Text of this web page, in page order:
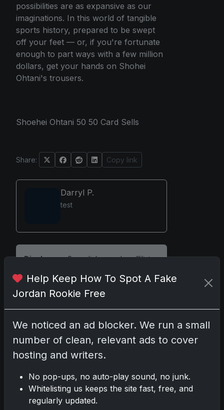
possibilities are as expansive as our
imaginations. In this world of tangible
sports history, prepared to be swept
off your feet — or, if you're fortunate
enough to part ways with a few million
dollars, get your hands on Shohei
Ohtani's trousers.
Shoehei Ohtani 50 50 Card Sells
Share: Copy link
Darryl P.
test
Disclosure:Some links may be affiliate
extra cost to you.
Comments
No comments yet.
Help Keep How To Spot A Fake
Jordan Rookie Free
We noticed an ad blocker. We run a small
number of clean, relevant ads to cover
hosting and writers.
No pop-ups, no auto-play sound, no junk.
Whitelisting us keeps the site fast, free, and
regularly updated.